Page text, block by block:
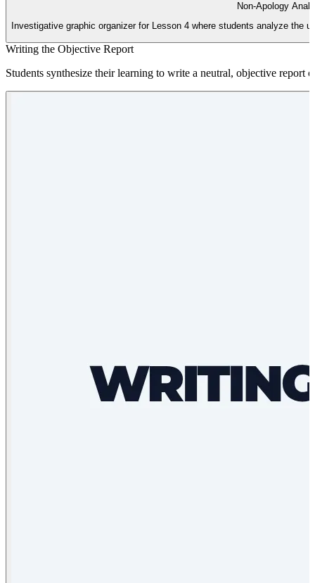
Non-Apology
Investigative graphic organizer for Lesson 4 where students analyze the
Writing the Objective Report
Students synthesize their learning to write a neutral, objective report